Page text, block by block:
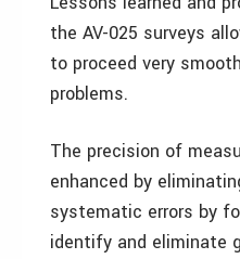
the AV-025 surveys
to proceed very
problems.
The precision of
enhanced by
systematic errors by
identify and eliminate